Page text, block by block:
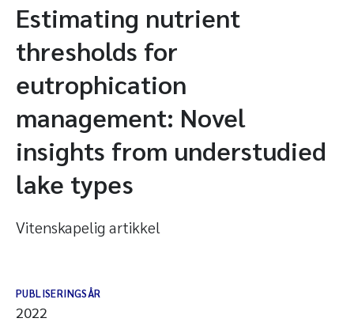
Estimating nutrient
thresholds for
eutrophication
management: Novel
insights from understudied
lake types
Vitenskapelig artikkel
PUBLISERINGSÅR
2022